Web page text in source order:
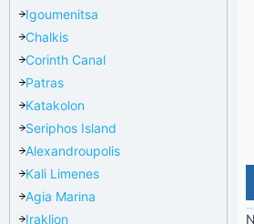
Igoumenitsa
Chalkis
Corinth Canal
Patras
Katakolon
Seriphos Island
Alexandroupolis
Kali Limenes
Agia Marina
Iraklion